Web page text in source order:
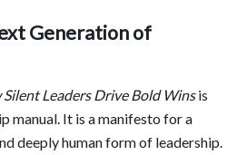
Generation of
Silent Leaders Drive Bold Winsis
manual. It is a manifesto for a
deeply human form of leadership.